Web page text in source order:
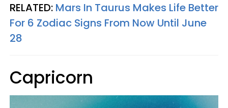
RELATED: Mars In Taurus Makes Life Better
For 6 Zodiac Signs From Now Until June
28
Capricorn